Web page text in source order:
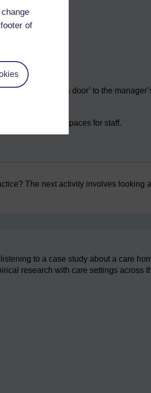
of
is
An ‘open door’ to the
Private spaces for staff.
The next activity involves looking
to a case study about a care
research with care settings across